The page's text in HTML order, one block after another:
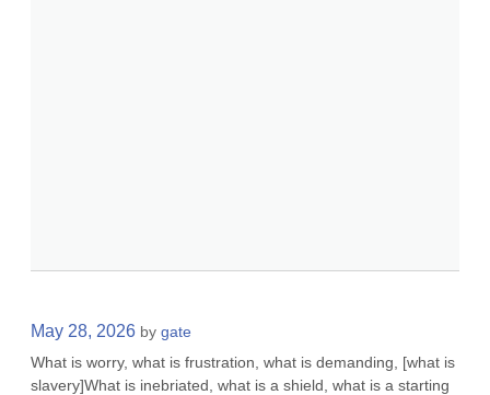
May 28, 2026 by gate
What is worry, what is frustration, what is demanding, [what is
slavery]What is inebriated, what is a shield, what is a starting